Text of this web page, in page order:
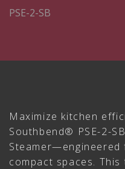
PSE-2-SB
Maximize kitchen
Southbend® PSE-2-
compact spaces.